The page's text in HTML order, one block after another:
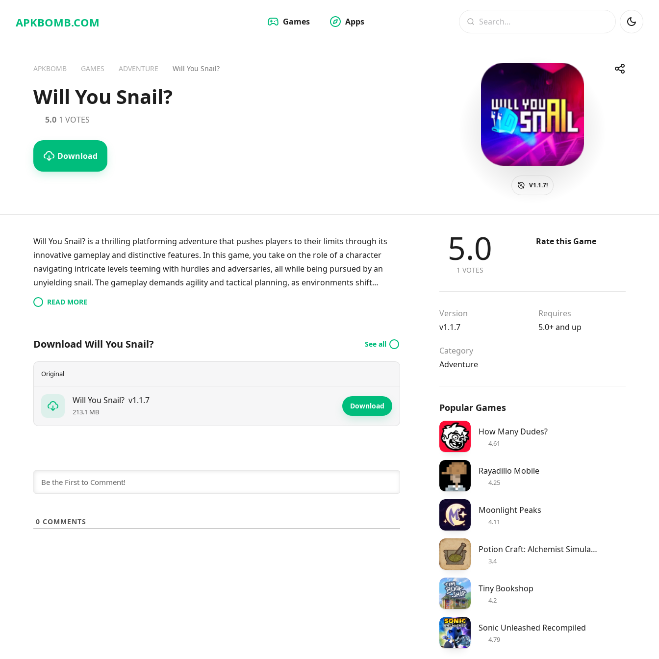
APKBOMB.COM Games
Apps
APKBOMB GAMES ADVENTURE Will You Snail? Share
TelegramFacebookWhatsApp
V1.1.7!
Will You Snail?
Download
5.0 1 VOTES
Will You Snail? is a thrilling platforming adventure that pushes players to their limits through its
innovative gameplay and distinctive features. In this game, you take on the role of a character
navigating intricate levels teeming with hurdles and adversaries, all while being pursued by an
unyielding snail. The gameplay demands agility and tactical planning, as environments shift
unpredictably, ensuring a fresh challenge with every attempt. With its enchanting visuals and
playful music, Will You Snail? promises an enjoyable experience, perfectly blending entertainment
READ MORE
Download Will You Snail? See all
Original
Will You Snail? v1.1.7
213.1 MB
Download
0 COMMENTS
5.0
1 VOTES
Rate this Game
Version
v1.1.7
Requires
5.0+ and up
Category
Adventure
Popular Games
How Many Dudes?
4.61
Rayadillo Mobile
4.25
Moonlight Peaks
4.11
Potion Craft: Alchemist Simulator
3.4
Tiny Bookshop
4.2
Sonic Unleashed Recompiled
4.79